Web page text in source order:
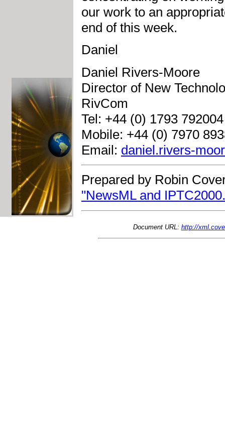
our work to an
end of this week.
Daniel
Daniel Rivers-Moore
Director of New
RivCom
Tel: +44 (0) 1793 792004
Mobile: +44 (0) 7970
Email: daniel.rivers-
Prepared by Robin
"NewsML and
Document URL: http://